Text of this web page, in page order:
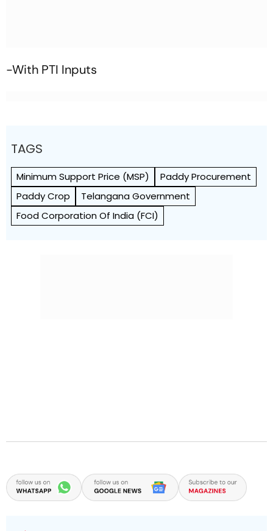
-With PTI Inputs
TAGS
Minimum Support Price (MSP)
Paddy Procurement
Paddy Crop
Telangana Government
Food Corporation Of India (FCI)